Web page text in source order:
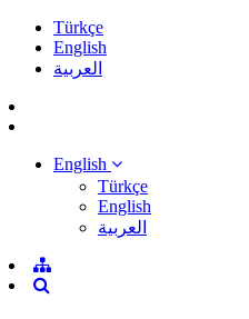
Türkçe
English
العربية
English
Türkçe
English
العربية